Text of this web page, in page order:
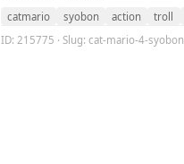
catmario syobon action troll
ID: 215775 · Slug: cat-mario-4-